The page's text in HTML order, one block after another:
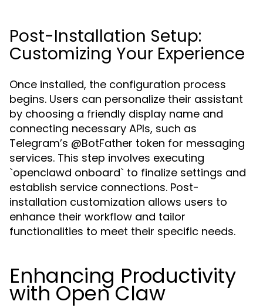
Post-Installation Setup:
Customizing Your Experience
Once installed, the configuration process
begins. Users can personalize their assistant
by choosing a friendly display name and
connecting necessary APIs, such as
Telegram’s @BotFather token for messaging
services. This step involves executing
`openclawd onboard` to finalize settings and
establish service connections. Post-
installation customization allows users to
enhance their workflow and tailor
functionalities to meet their specific needs.
Enhancing Productivity
with Open Claw